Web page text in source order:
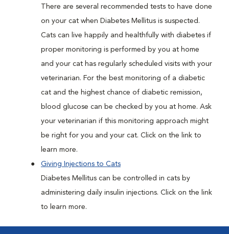
There are several recommended tests to have done
on your cat when Diabetes Mellitus is suspected.
Cats can live happily and healthfully with diabetes if
proper monitoring is performed by you at home
and your cat has regularly scheduled visits with your
veterinarian. For the best monitoring of a diabetic
cat and the highest chance of diabetic remission,
blood glucose can be checked by you at home. Ask
your veterinarian if this monitoring approach might
be right for you and your cat. Click on the link to
learn more.
Giving Injections to Cats
Diabetes Mellitus can be controlled in cats by
administering daily insulin injections. Click on the link
to learn more.